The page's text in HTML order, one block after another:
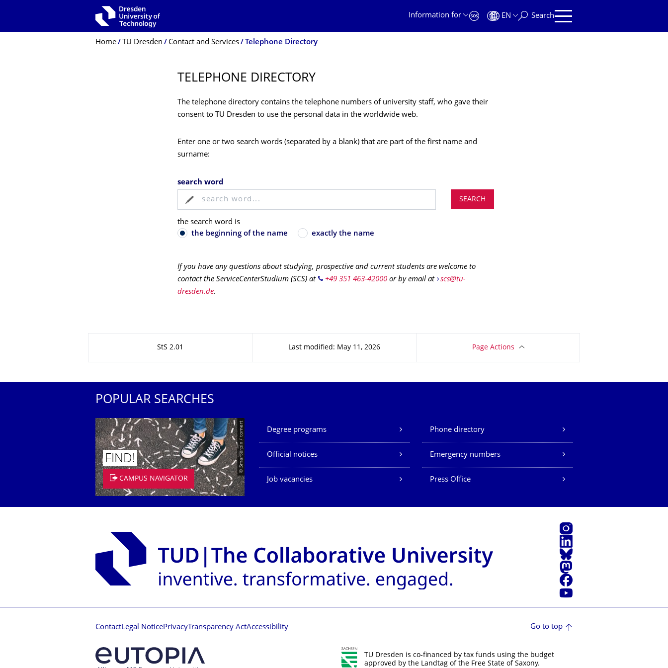
Information for
EN Search
Breadcrumb Menu
Home TU Dresden Contact and Services Telephone Directory
TELEPHONE DIRECTORY
The telephone directory contains the telephone numbers of university staff, who gave their
consent to TU Dresden to use the personal data in the worldwide web.
Enter one or two search words (separated by a blank) that are part of the first name and
surname:
search word
the search word is
the beginning of the name
exactly the name
If you have any questions about studying, prospective and current students are welcome to
contact the ServiceCenterStudium (SCS) at
+49 351 463-42000 or by email at
scs@tu-
dresden.de.
StS 2.01 Last modified: May 11, 2026 Page Actions
POPULAR SEARCHES
© Smarterpix / tomert
FIND!
CAMPUS NAVIGATOR
Our Services
Degree programs Phone directory
Official notices Emergency numbers
Job vacancies Press Office
Instagram
LinkedIn
Bluesky
Mastodon
Facebook
YouTube
ContactLegal NoticePrivacyTransparency ActAccessibility Go to top
TU Dresden is co-financed by tax funds using the budget
approved by the Landtag of the Free State of Saxony.